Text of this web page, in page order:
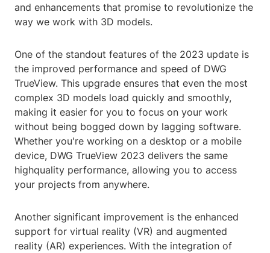
and enhancements that promise to revolutionize the
way we work with 3D models.
One of the standout features of the 2023 update is
the improved performance and speed of DWG
TrueView. This upgrade ensures that even the most
complex 3D models load quickly and smoothly,
making it easier for you to focus on your work
without being bogged down by lagging software.
Whether you're working on a desktop or a mobile
device, DWG TrueView 2023 delivers the same
highquality performance, allowing you to access
your projects from anywhere.
Another significant improvement is the enhanced
support for virtual reality (VR) and augmented
reality (AR) experiences. With the integration of